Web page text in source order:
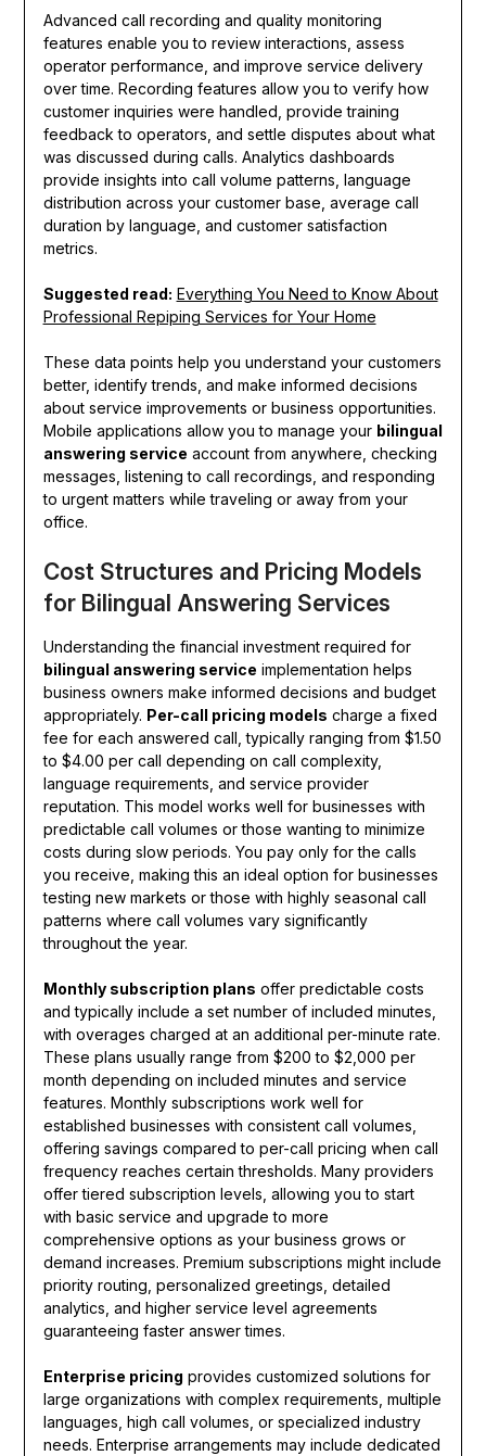
Advanced call recording and quality monitoring
features enable you to review interactions, assess
operator performance, and improve service delivery
over time. Recording features allow you to verify how
customer inquiries were handled, provide training
feedback to operators, and settle disputes about what
was discussed during calls. Analytics dashboards
provide insights into call volume patterns, language
distribution across your customer base, average call
duration by language, and customer satisfaction
metrics.
Suggested read: Everything You Need to Know About
Professional Repiping Services for Your Home
These data points help you understand your customers
better, identify trends, and make informed decisions
about service improvements or business opportunities.
Mobile applications allow you to manage your bilingual
answering service account from anywhere, checking
messages, listening to call recordings, and responding
to urgent matters while traveling or away from your
office.
Cost Structures and Pricing Models
for Bilingual Answering Services
Understanding the financial investment required for
bilingual answering service implementation helps
business owners make informed decisions and budget
appropriately. Per-call pricing models charge a fixed
fee for each answered call, typically ranging from $1.50
to $4.00 per call depending on call complexity,
language requirements, and service provider
reputation. This model works well for businesses with
predictable call volumes or those wanting to minimize
costs during slow periods. You pay only for the calls
you receive, making this an ideal option for businesses
testing new markets or those with highly seasonal call
patterns where call volumes vary significantly
throughout the year.
Monthly subscription plans offer predictable costs
and typically include a set number of included minutes,
with overages charged at an additional per-minute rate.
These plans usually range from $200 to $2,000 per
month depending on included minutes and service
features. Monthly subscriptions work well for
established businesses with consistent call volumes,
offering savings compared to per-call pricing when call
frequency reaches certain thresholds. Many providers
offer tiered subscription levels, allowing you to start
with basic service and upgrade to more
comprehensive options as your business grows or
demand increases. Premium subscriptions might include
priority routing, personalized greetings, detailed
analytics, and higher service level agreements
guaranteeing faster answer times.
Enterprise pricing provides customized solutions for
large organizations with complex requirements, multiple
languages, high call volumes, or specialized industry
needs. Enterprise arrangements may include dedicated